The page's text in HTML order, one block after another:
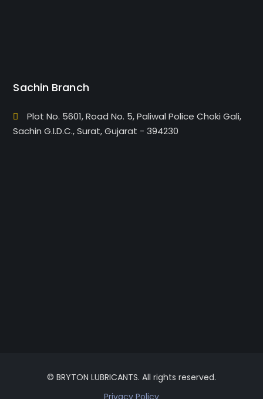
Sachin Branch
Plot No. 5601, Road No. 5, Paliwal Police Choki Gali,
Sachin G.I.D.C., Surat, Gujarat - 394230
© BRYTON LUBRICANTS. All rights reserved.